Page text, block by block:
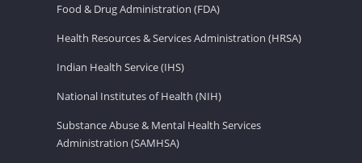
Food & Drug Administration (FDA)
Health Resources & Services Administration (HRSA)
Indian Health Service (IHS)
National Institutes of Health (NIH)
Substance Abuse & Mental Health Services
Administration (SAMHSA)